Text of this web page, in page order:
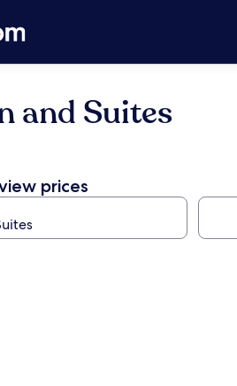
and Suites
prices